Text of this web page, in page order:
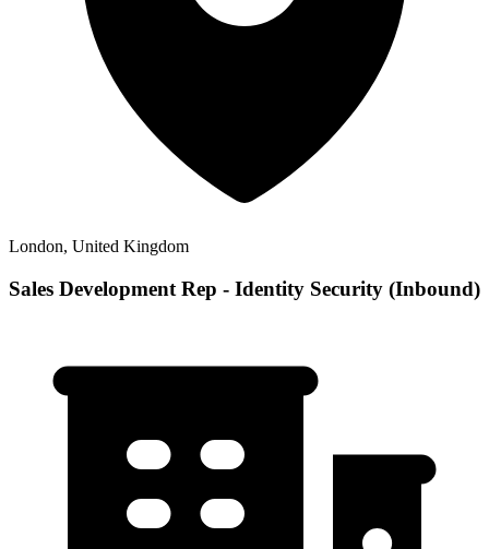
London, United Kingdom
Sales Development Rep - Identity Security (Inbound)